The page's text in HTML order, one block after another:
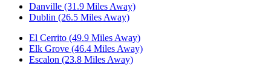
Danville (31.9 Miles Away)
Dublin (26.5 Miles Away)
El Cerrito (49.9 Miles Away)
Elk Grove (46.4 Miles Away)
Escalon (23.8 Miles Away)